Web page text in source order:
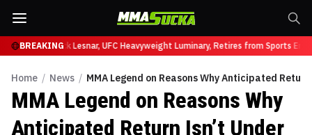
BREAKING
UFC 331Brock Lesnar, UFC Heavyweight Luminary, Retires from Sports
Home / News / MMA Legend on Reasons Why Anticipated
MMA Legend on Reasons Why
Anticipated Return Isn’t Under